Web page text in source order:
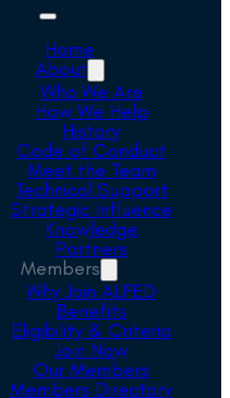
Home
About
Who We Are
How We Help
History
Code of Conduct
Meet the Team
Technical Support
Strategic Influence
Knowledge
Partners
Members
Why Join ALFED
Benefits
Eligibility & Criteria
Join Now
Our Members
Members Directory